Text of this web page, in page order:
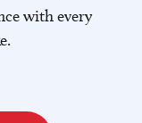
with every